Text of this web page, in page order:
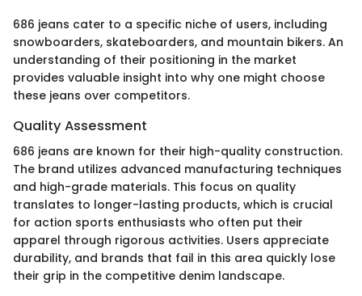
686 jeans cater to a specific niche of users, including
snowboarders, skateboarders, and mountain bikers. An
understanding of their positioning in the market
provides valuable insight into why one might choose
these jeans over competitors.
Quality Assessment
686 jeans are known for their high-quality construction.
The brand utilizes advanced manufacturing techniques
and high-grade materials. This focus on quality
translates to longer-lasting products, which is crucial
for action sports enthusiasts who often put their
apparel through rigorous activities. Users appreciate
durability, and brands that fail in this area quickly lose
their grip in the competitive denim landscape.